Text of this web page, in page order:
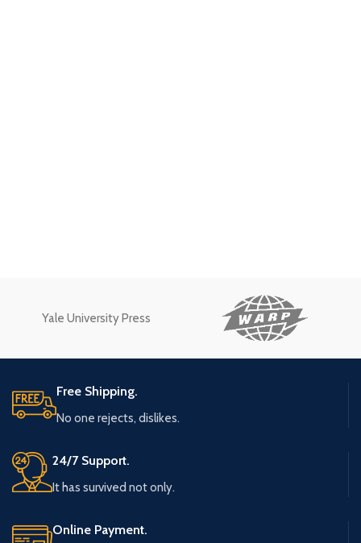
Yale University Press
Free Shipping.
No one rejects, dislikes.
24/7 Support.
It has survived not only.
Online Payment.